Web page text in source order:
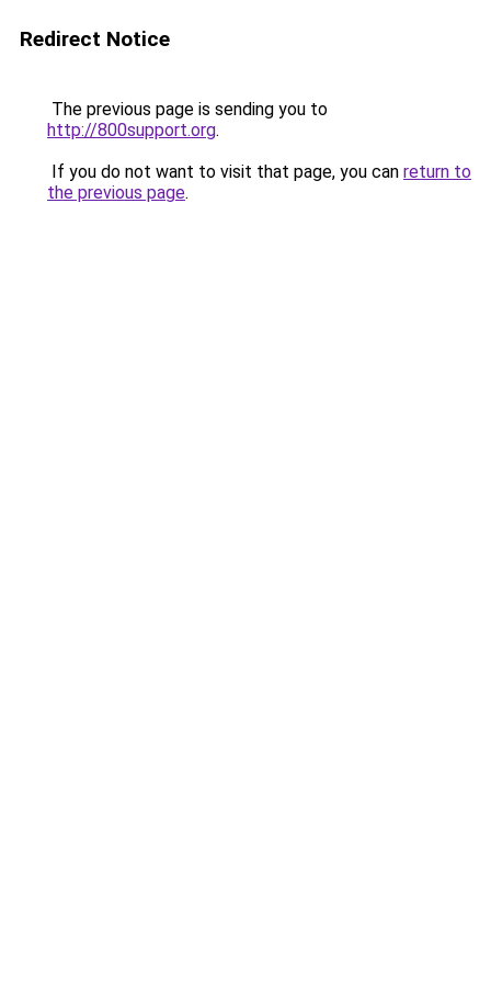
Redirect Notice
The previous page is sending you to
http://800support.org.
If you do not want to visit that page, you can return to
the previous page.